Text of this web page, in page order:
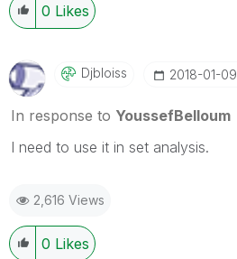
0 Likes
Djbloiss ‎2018-01-09
In response to YoussefBelloum
I need to use it in set analysis.
2,616 Views
0 Likes